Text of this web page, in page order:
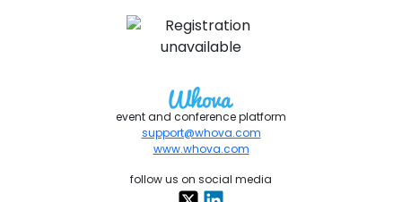
event and conference platform
support@whova.com
www.whova.com
follow us on social media